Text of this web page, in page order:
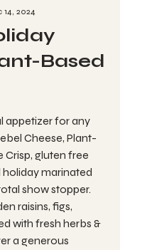
Based
14, 2024
appetizer for any
Cheese, Plant-
Crisp, gluten free
holiday marinated
show stopper.
raisins, figs,
with fresh herbs &
a generous